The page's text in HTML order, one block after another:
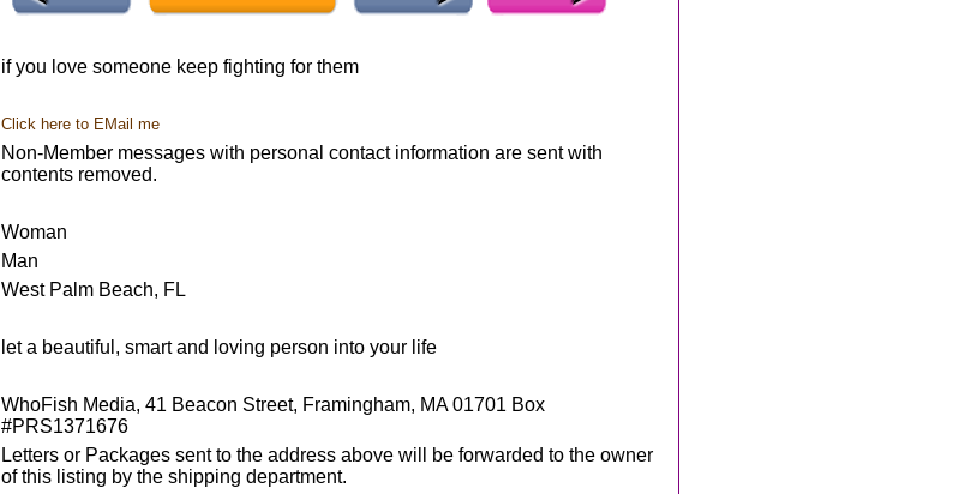
if you love someone keep fighting for them
Click here to EMail me
Non-Member messages with personal contact information are sent with
contents removed.
Woman
Man
West Palm Beach, FL
let a beautiful, smart and loving person into your life
WhoFish Media, 41 Beacon Street, Framingham, MA 01701 Box
#PRS1371676
Letters or Packages sent to the address above will be forwarded to the owner
of this listing by the shipping department.